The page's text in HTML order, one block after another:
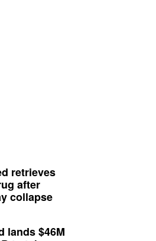
retrieves
after
collapse
lands $46M